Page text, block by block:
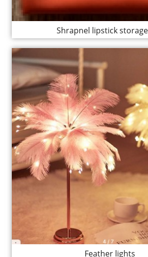
Shrapnel lipstick
Feather lights